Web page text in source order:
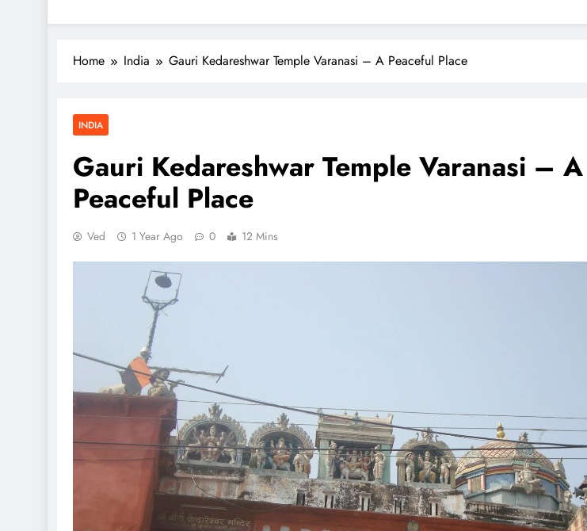
Home India Gauri Kedareshwar Temple Varanasi – A Peaceful Place
INDIA
Gauri Kedareshwar Temple Varanasi – A
Peaceful Place
Ved 1 Year Ago 0 12 Mins